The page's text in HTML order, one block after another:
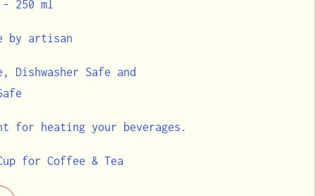
250 ml
by artisan
Dishwasher Safe and
for heating your beverages.
for Coffee & Tea